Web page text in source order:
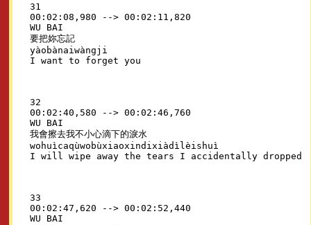
31
00:02:08,980 --> 00:02:11,820
WU BAI
要把妳忘記
yàobànaiwàngji
32
00:02:40,580 --> 00:02:46,760
WU BAI
我會擦去我不小心滴下的淚水
wohuìcaqùwobùxiaoxindixiàdìlèishuì
33
00:02:47,620 --> 00:02:52,440
WU BAI